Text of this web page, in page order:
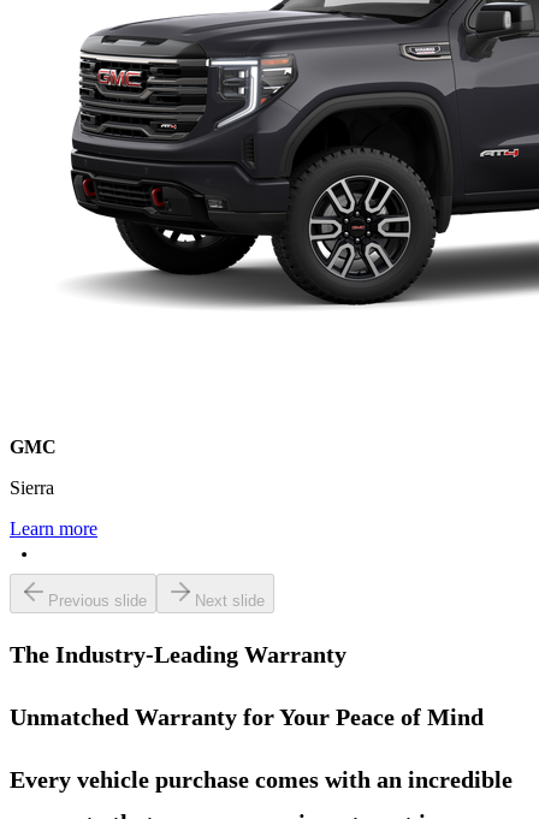
GMC
Sierra
Learn more
Previous slide Next slide
The Industry-Leading Warranty
Unmatched Warranty for Your Peace of Mind
Every vehicle purchase comes with an incredible